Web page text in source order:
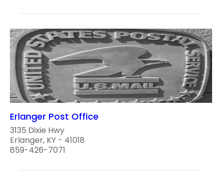
Erlanger Post Office
3135 Dixie Hwy
Erlanger, KY - 41018
859-426-7071